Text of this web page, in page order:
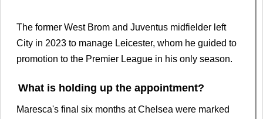
The former West Brom and Juventus midfielder left
City in 2023 to manage Leicester, whom he guided to
promotion to the Premier League in his only season.
What is holding up the appointment?
Maresca's final six months at Chelsea were marked